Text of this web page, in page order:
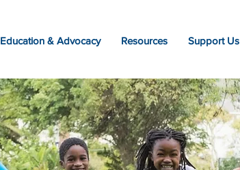
Education & Advocacy Resources Support Us